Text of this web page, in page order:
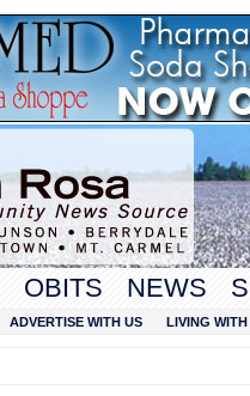
OBITS NEWS
ADVERTISE WITH US LIVING